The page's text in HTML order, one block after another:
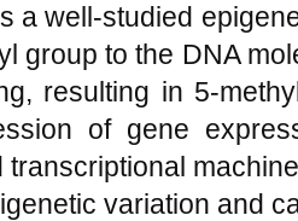
a well-studied
group to the DNA
resulting in 5-
of gene
transcriptional
variation and